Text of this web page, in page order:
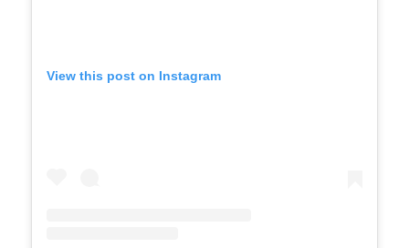
View this post on Instagram